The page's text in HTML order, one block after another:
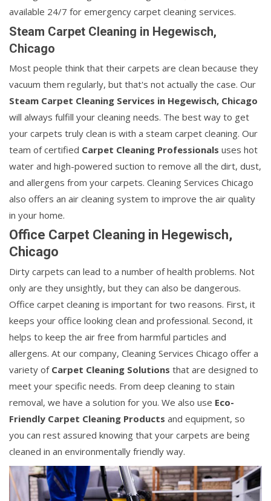
available 24/7 for emergency carpet cleaning services.
Steam Carpet Cleaning in Hegewisch,
Chicago
Most people think that their carpets are clean because they
vacuum them regularly, but that's not actually the case. Our
Steam Carpet Cleaning Services in Hegewisch, Chicago
will always fulfill your cleaning needs. The best way to get
your carpets truly clean is with a steam carpet cleaning. Our
team of certified Carpet Cleaning Professionals uses hot
water and high-powered suction to remove all the dirt, dust,
and allergens from your carpets. Cleaning Services Chicago
also offers an air cleaning system to improve the air quality
in your home.
Office Carpet Cleaning in Hegewisch,
Chicago
Dirty carpets can lead to a number of health problems. Not
only are they unsightly, but they can also be dangerous.
Office carpet cleaning is important for two reasons. First, it
keeps your office looking clean and professional. Second, it
helps to keep the air free from harmful particles and
allergens. At our company, Cleaning Services Chicago offer a
variety of Carpet Cleaning Solutions that are designed to
meet your specific needs. From deep cleaning to stain
removal, we have a solution for you. We also use Eco-
Friendly Carpet Cleaning Products and equipment, so
you can rest assured knowing that your carpets are being
cleaned in an environmentally friendly way.